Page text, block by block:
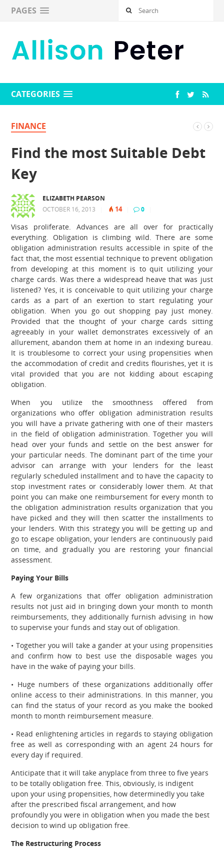
PAGES
CATEGORIES
FINANCE
Find the most Suitable Debt
Key
ELIZABETH PEARSON
OCTOBER 16, 2013
14 0
Visas proliferate. Advances are all over for practically
everything. Obligation is climbing wild. There are some
obligation administration results accessible in spite of the
fact that, the most essential technique to prevent obligation
from developing at this moment is to quit utilizing your
charge cards. Was there a widespread heave that was just
listened? Yes, it is conceivable to quit utilizing your charge
cards as a part of an exertion to start regulating your
obligation. When you go out shopping pay just money.
Provided that the thought of your charge cards sitting
agreeably in your wallet demonstrates excessively of an
allurement, abandon them at home in an indexing bureau.
It is troublesome to correct your using propensities when
the accommodation of credit and credits flourishes, yet it is
vital provided that you are not kidding about escaping
obligation.
When you utilize the smoothness offered from
organizations who offer obligation administration results
you will have a private gathering with one of their masters
in the field of obligation administration. Together you will
head over your funds and settle on the best answer for
your particular needs. The dominant part of the time your
advisor can arrange with your lenders for the least
regularly scheduled installment and to have the capacity to
stop investment rates or considerably lower them. At that
point you can make one reimbursement for every month to
the obligation administration results organization that you
have picked and they will then scatter the installments to
your lenders. With this strategy you will be getting up and
go to escape obligation, your lenders are continuously paid
on time, and gradually you are restoring your financial
assessment.
Paying Your Bills
A few organizations that offer obligation administration
results not just aid in bringing down your month to month
reimbursements, they additionally furnish advising in how
to supervise your funds and stay out of obligation.
• Together you will take a gander at your using propensities
and confirm how to best use the disposable wages you
have in the wake of paying your bills.
• Huge numbers of these organizations additionally offer
online access to their administrations. In this manner, you
can find the status of your record as you make the booked
month to month reimbursement measure.
• Read enlightening articles in regards to staying obligation
free as well as corresponding with an agent 24 hours for
every day if required.
Anticipate that it will take anyplace from three to five years
to be totally obligation free. This, obviously, is indigent
upon your using propensities, how determinedly you take
after the prescribed fiscal arrangement, and how
profoundly you were in obligation when you made the best
decision to wind up obligation free.
The Restructuring Process